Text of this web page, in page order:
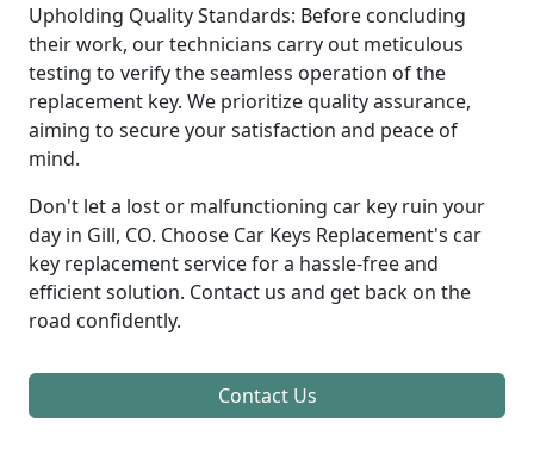
Upholding Quality Standards: Before concluding
their work, our technicians carry out meticulous
testing to verify the seamless operation of the
replacement key. We prioritize quality assurance,
aiming to secure your satisfaction and peace of
mind.
Don't let a lost or malfunctioning car key ruin your
day in Gill, CO. Choose Car Keys Replacement's car
key replacement service for a hassle-free and
efficient solution. Contact us and get back on the
road confidently.
Contact Us